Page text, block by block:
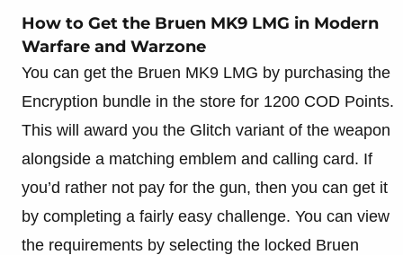
How to Get the Bruen MK9 LMG in Modern
Warfare and Warzone
You can get the Bruen MK9 LMG by purchasing the
Encryption bundle in the store for 1200 COD Points.
This will award you the Glitch variant of the weapon
alongside a matching emblem and calling card. If
you’d rather not pay for the gun, then you can get it
by completing a fairly easy challenge. You can view
the requirements by selecting the locked Bruen